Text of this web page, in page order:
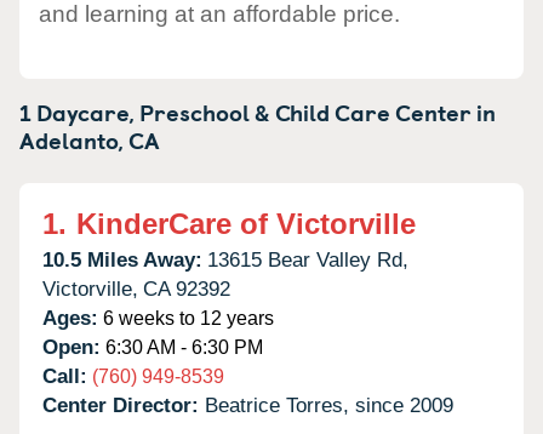
and learning at an affordable price.
1 Daycare, Preschool & Child Care Center in
Adelanto,CA
1. KinderCare of Victorville
10.5 Miles Away: 13615 Bear Valley Rd,
Victorville, CA 92392
Ages: 6 weeks to 12 years
Open: 6:30 AM - 6:30 PM
Call: (760) 949-8539
Center Director: Beatrice Torres, since 2009